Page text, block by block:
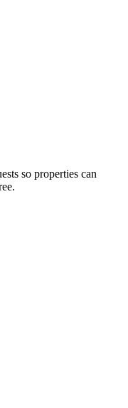
so properties can